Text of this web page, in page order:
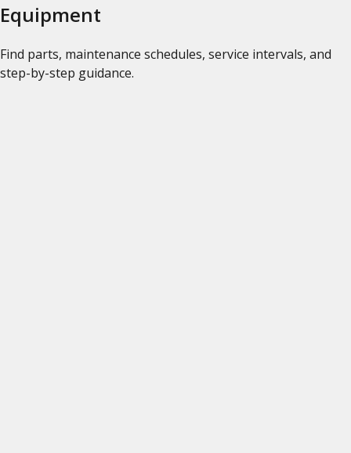
Equipment
Find parts, maintenance schedules, service intervals, and
step-by-step guidance.